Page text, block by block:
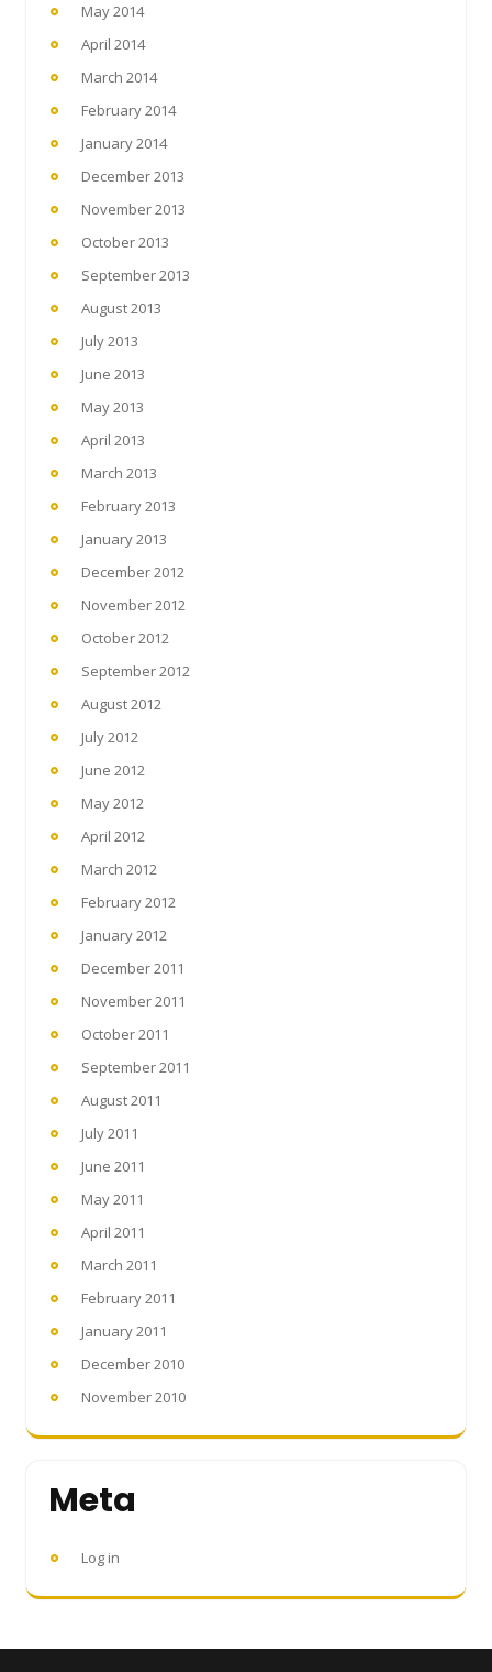
May 2014
April 2014
March 2014
February 2014
January 2014
December 2013
November 2013
October 2013
September 2013
August 2013
July 2013
June 2013
May 2013
April 2013
March 2013
February 2013
January 2013
December 2012
November 2012
October 2012
September 2012
August 2012
July 2012
June 2012
May 2012
April 2012
March 2012
February 2012
January 2012
December 2011
November 2011
October 2011
September 2011
August 2011
July 2011
June 2011
May 2011
April 2011
March 2011
February 2011
January 2011
December 2010
November 2010
Meta
Log in